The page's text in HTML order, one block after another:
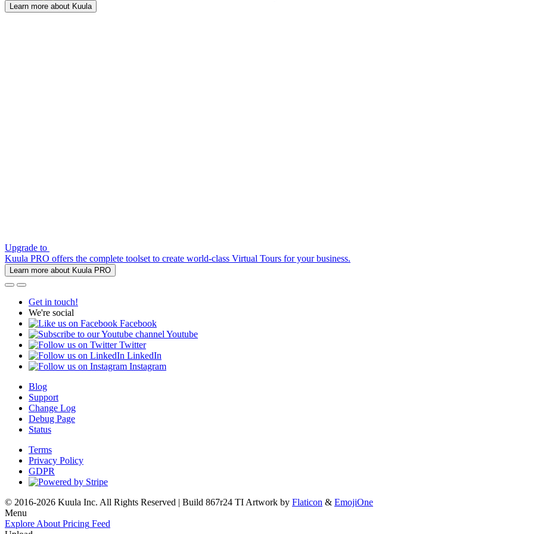
Learn more about Kuula
Upgrade to
Kuula PRO offers the complete toolset to create world-class Virtual Tours for your business.
Learn more about Kuula PRO
Get in touch!
We're social
Facebook
Youtube
Twitter
LinkedIn
Instagram
Blog
Support
Change Log
Debug Page
Status
Terms
Privacy Policy
GDPR
© 2016-2026 Kuula Inc. All Rights Reserved | Build 867r24 TI Artwork by Flaticon & EmojiOne
Menu
Explore About Pricing Feed